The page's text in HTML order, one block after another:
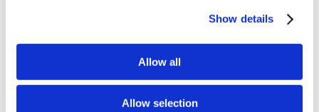
Show details
Allow all
Allow selection